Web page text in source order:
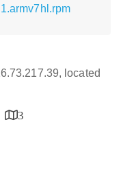
located
3